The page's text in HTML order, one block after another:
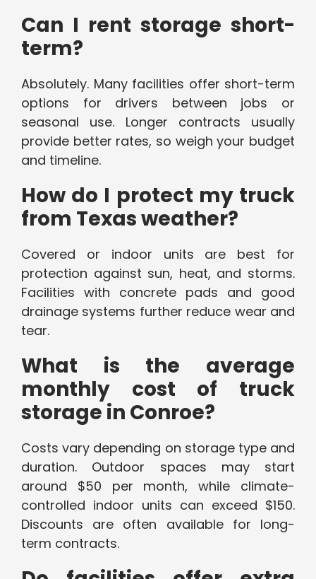
Can I rent storage short-
term?
Absolutely. Many facilities offer short-term
options for drivers between jobs or
seasonal use. Longer contracts usually
provide better rates, so weigh your budget
and timeline.
How do I protect my truck
from Texas weather?
Covered or indoor units are best for
protection against sun, heat, and storms.
Facilities with concrete pads and good
drainage systems further reduce wear and
tear.
What is the average
monthly cost of truck
storage in Conroe?
Costs vary depending on storage type and
duration. Outdoor spaces may start
around $50 per month, while climate-
controlled indoor units can exceed $150.
Discounts are often available for long-
term contracts.